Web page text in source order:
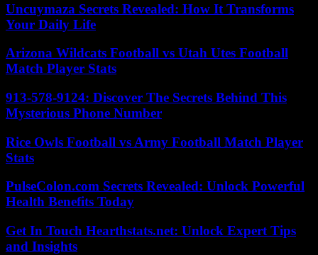
Uncuymaza Secrets Revealed: How It Transforms
Your Daily Life
Arizona Wildcats Football vs Utah Utes Football
Match Player Stats
913-578-9124: Discover The Secrets Behind This
Mysterious Phone Number
Rice Owls Football vs Army Football Match Player
Stats
PulseColon.com Secrets Revealed: Unlock Powerful
Health Benefits Today
Get In Touch Hearthstats.net: Unlock Expert Tips
and Insights